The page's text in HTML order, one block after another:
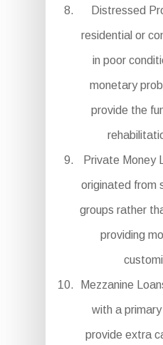
Distressed
residential or
in poor
monetary
provide the
Private Money
originated from
groups rather
providing
Mezzanine
with a
provide extra